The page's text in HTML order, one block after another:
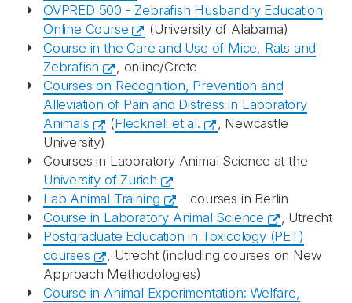
OVPRED 500 - Zebrafish Husbandry Education
Online Course
(University of Alabama)
Course in the Care and Use of Mice, Rats and
Zebrafish
, online/Crete
Courses on Recognition, Prevention and
Alleviation of Pain and Distress in Laboratory
Animals
(Flecknell et al.
, Newcastle
University)
Courses in Laboratory Animal Science at the
University of Zurich
Lab Animal Training
- courses in Berlin
Course in Laboratory Animal Science
, Utrecht
Postgraduate Education in Toxicology (PET)
courses
, Utrecht (including courses on New
Approach Methodologies)
Course in Animal Experimentation: Welfare,